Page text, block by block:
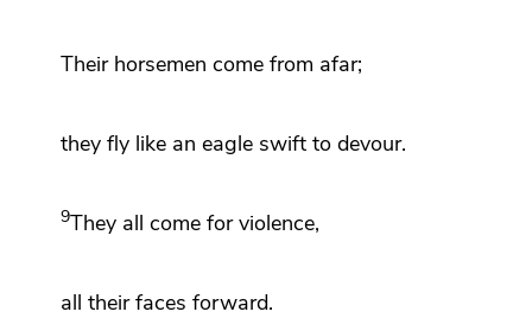
Their horsemen come from afar;
they fly like an eagle swift to devour.
9They all come for violence,
all their faces forward.